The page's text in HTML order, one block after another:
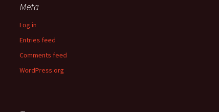
Meta
Log in
Entries feed
Comments feed
WordPress.org